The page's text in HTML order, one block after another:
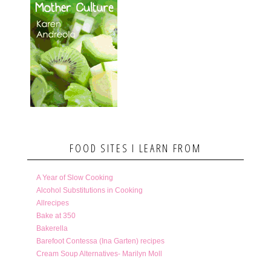
FOOD SITES I LEARN FROM
A Year of Slow Cooking
Alcohol Substitutions in Cooking
Allrecipes
Bake at 350
Bakerella
Barefoot Contessa (Ina Garten) recipes
Cream Soup Alternatives- Marilyn Moll